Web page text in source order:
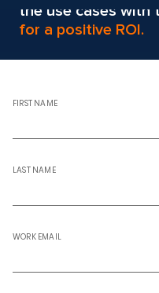
the use cases with
for a positive ROI.
FIRST NAME
LAST NAME
WORK EMAIL